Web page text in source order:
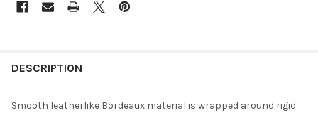
DESCRIPTION
Smooth leatherlike Bordeaux material is wrapped around rigid